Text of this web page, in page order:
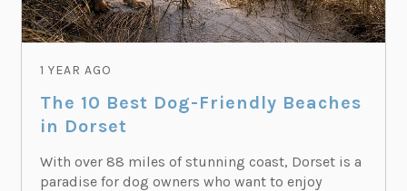
1 YEAR AGO
The 10 Best Dog-Friendly Beaches
in Dorset
With over 88 miles of stunning coast, Dorset is a
paradise for dog owners who want to enjoy